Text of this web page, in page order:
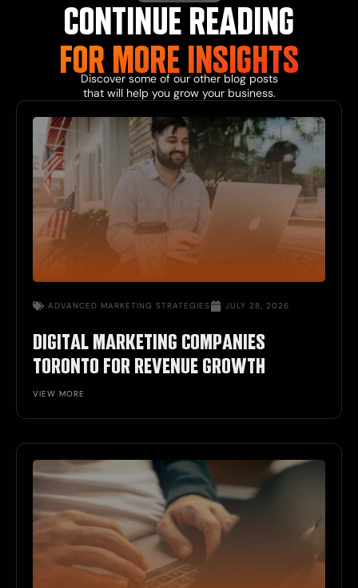
CONTINUE READING
FOR MORE INSIGHTS
Discover some of our other blog posts
that will help you grow your business.
ADVANCED MARKETING STRATEGIES JULY 28, 2026
DIGITAL MARKETING COMPANIES
TORONTO FOR REVENUE GROWTH
VIEW MORE